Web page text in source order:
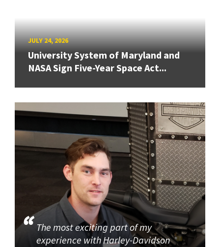
JULY 24, 2026
University System of Maryland and
NASA Sign Five-Year Space Act...
The most exciting part of my
experience with Harley-Davidson